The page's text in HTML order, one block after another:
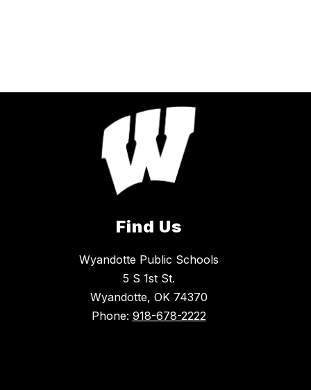
Find Us
Wyandotte Public Schools
5 S 1st St.
Wyandotte, OK 74370
Phone: 918-678-2222